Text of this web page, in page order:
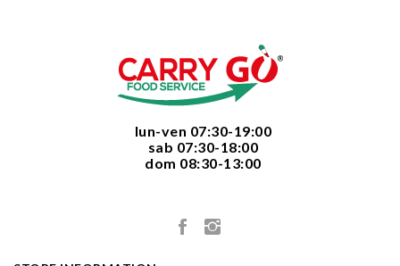
  lun-ven 07:30-19:00
  sab 07:30-18:00
  dom 08:30-13:00